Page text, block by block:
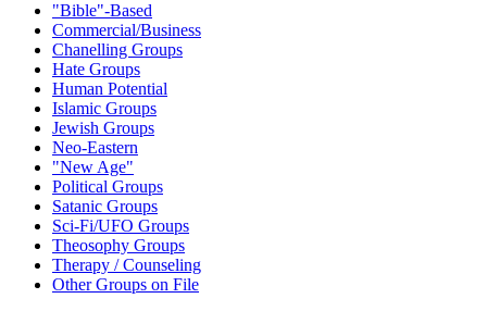
"Bible"-Based
Commercial/Business
Chanelling Groups
Hate Groups
Human Potential
Islamic Groups
Jewish Groups
Neo-Eastern
"New Age"
Political Groups
Satanic Groups
Sci-Fi/UFO Groups
Theosophy Groups
Therapy / Counseling
Other Groups on File